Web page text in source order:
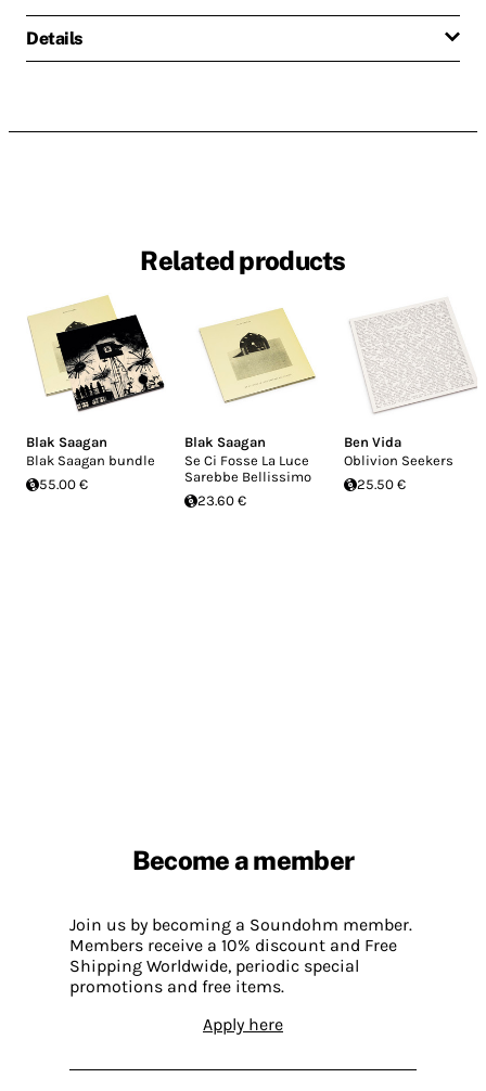
Details
Related products
Blak Saagan
Blak Saagan bundle
55.00 €
Blak Saagan
Se Ci Fosse La Luce
Sarebbe Bellissimo
23.60 €
Ben Vida
Oblivion Seekers
25.50 €
Become a member
Join us by becoming a Soundohm member.
Members receive a 10% discount and Free
Shipping Worldwide, periodic special
promotions and free items.
Apply here